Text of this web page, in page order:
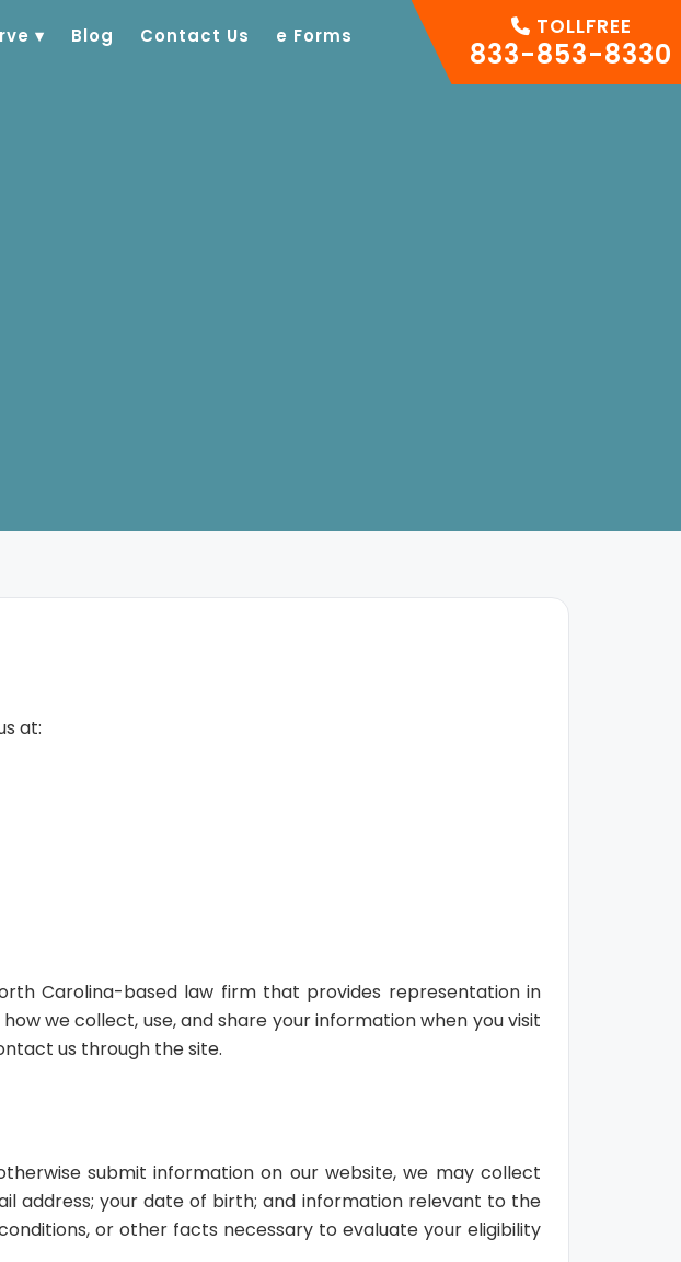
▾ Blog Contact Us e Forms TOLLFREE
833-853-8330
at:
Carolina-based law firm that provides representation in
we collect, use, and share your information when you visit
us through the site.
submit information on our website, we may collect
address; your date of birth; and information relevant to the
or other facts necessary to evaluate your eligibility